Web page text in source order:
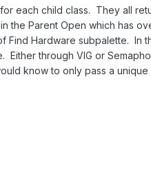
each child class. They all
the Parent Open which has
Hardware subpalette. In
through VIG or
know to only pass a unique